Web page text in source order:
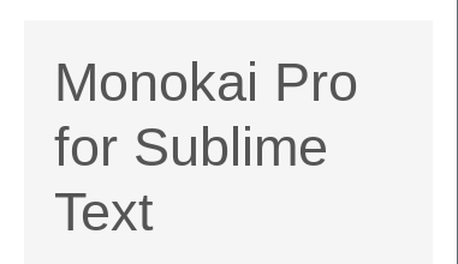
Monokai Pro
for Sublime
Text